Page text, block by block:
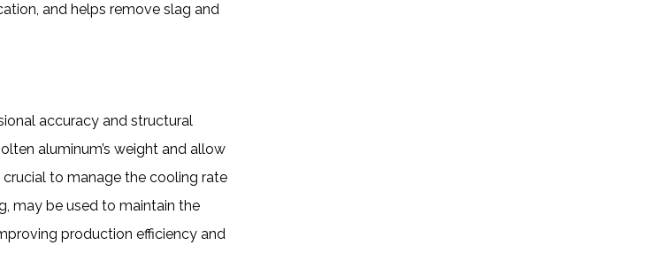
and helps remove slag and
accuracy and structural
aluminum’s weight and allow
to manage the cooling rate
may be used to maintain the
production efficiency and